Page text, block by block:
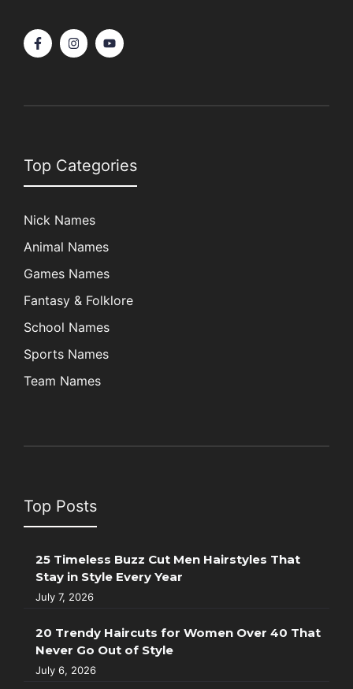
Top Categories
Nick Names
Animal Names
Games Names
Fantasy & Folklore
School Names
Sports Names
Team Names
Top Posts
25 Timeless Buzz Cut Men Hairstyles That
Stay in Style Every Year
July 7, 2026
20 Trendy Haircuts for Women Over 40 That
Never Go Out of Style
July 6, 2026